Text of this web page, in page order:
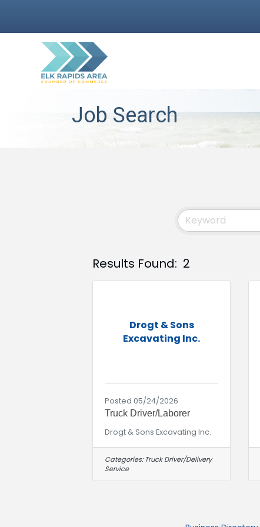
Job Search
Results Found: 2
Drogt & Sons
Excavating Inc.
Posted 05/24/2026
Truck Driver/Laborer
Drogt & Sons Excavating Inc.
Categories: Truck Driver/Delivery
Service